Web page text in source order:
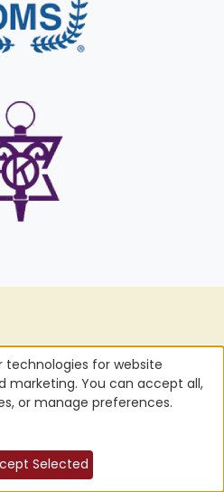
Ourselves
Star
Service
technologies for website
marketing. You can accept all,
or manage preferences.
Selected